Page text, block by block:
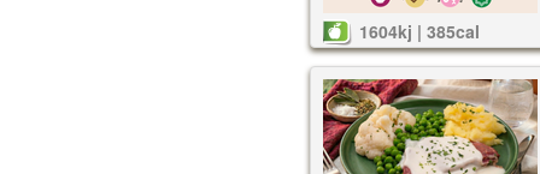
1604kj | 385cal